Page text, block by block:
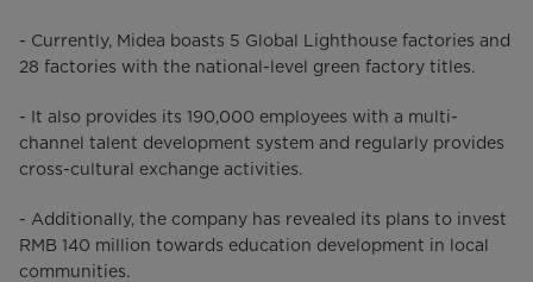
- Currently, Midea boasts 5 Global Lighthouse factories and
28 factories with the national-level green factory titles.
- It also provides its 190,000 employees with a multi-
channel talent development system and regularly provides
cross-cultural exchange activities.
- Additionally, the company has revealed its plans to invest
RMB 140 million towards education development in local
communities.